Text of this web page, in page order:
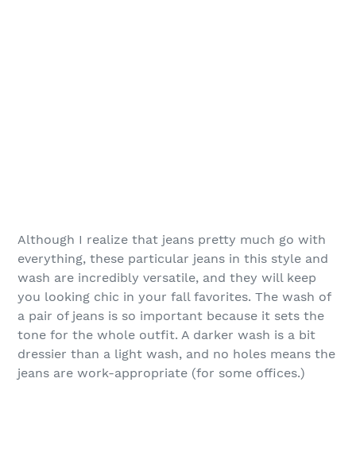
Although I realize that jeans pretty much go with
everything, these particular jeans in this style and
wash are incredibly versatile, and they will keep
you looking chic in your fall favorites. The wash of
a pair of jeans is so important because it sets the
tone for the whole outfit. A darker wash is a bit
dressier than a light wash, and no holes means the
jeans are work-appropriate (for some offices.)